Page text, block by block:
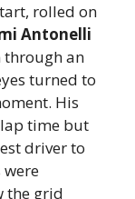
rolled on
Antonelli
through an
turned to
His
time but
driver to
were
the grid